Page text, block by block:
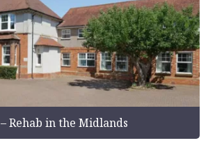
Rehab in the Midlands